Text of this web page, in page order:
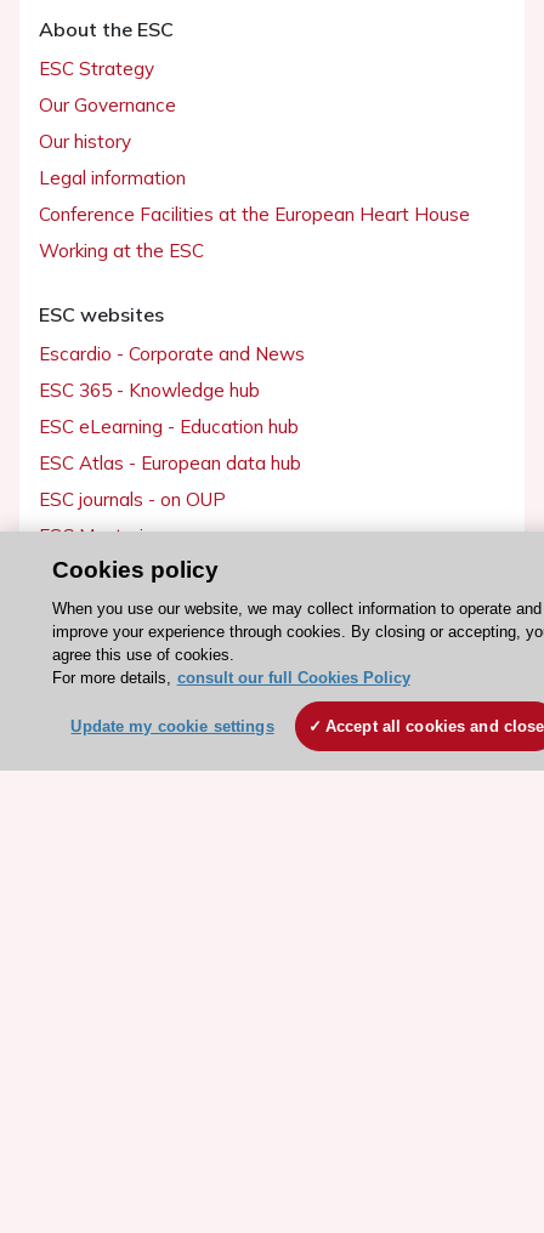
About the ESC
ESC Strategy
Our Governance
Our history
Legal information
Conference Facilities at the European Heart House
Working at the ESC
ESC websites
Escardio - Corporate and News
ESC 365 - Knowledge hub
ESC eLearning - Education hub
ESC Atlas - European data hub
ESC journals - on OUP
ESC Mentoring
HeartScore - Score2
ESC Volunteers
ESC Partner Portal
Jobs in cardiology
ESC patient websites
Cookies policy
When you use our website, we may collect information to operate and
improve your experience through cookies. By closing or accepting,
agree this use of cookies.
For more details, consult our full Cookies Policy
Update my cookie settings Accept all cookies and close